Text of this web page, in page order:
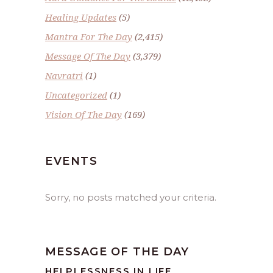
Healing Updates (5)
Mantra For The Day (2,415)
Message Of The Day (3,379)
Navratri (1)
Uncategorized (1)
Vision Of The Day (169)
EVENTS
Sorry, no posts matched your criteria.
MESSAGE OF THE DAY